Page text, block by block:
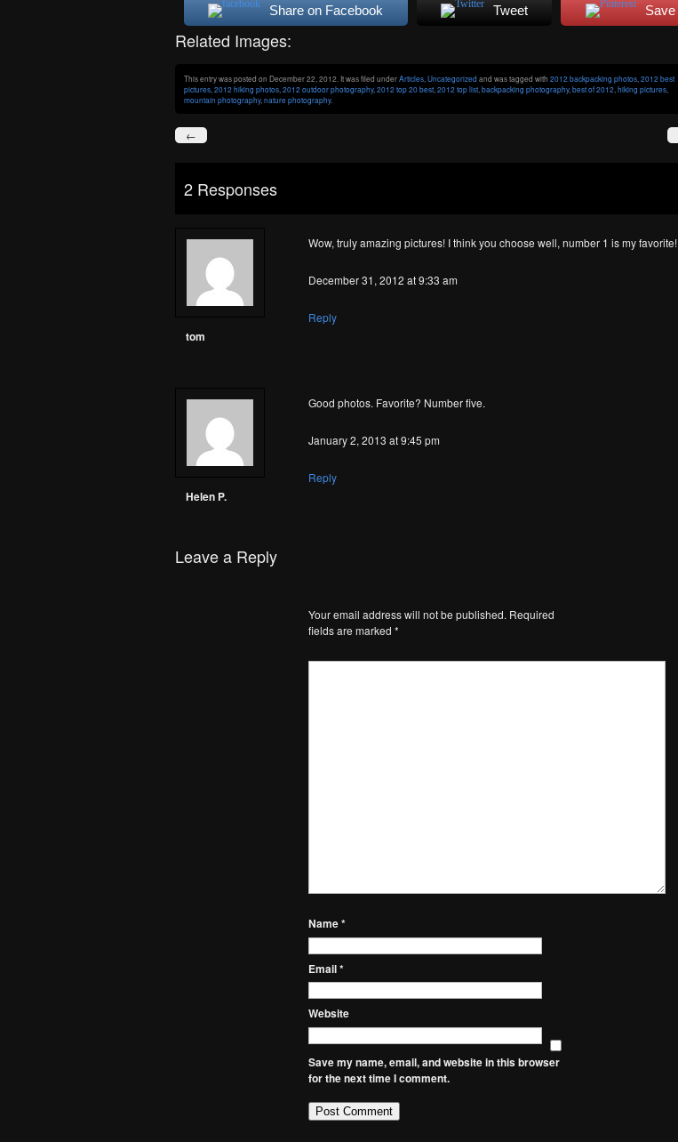
Share on Facebook Tweet Save
Related Images:
This entry was posted on December 22, 2012. It was filed underArticles Uncategorizedand was tagged with 2012 backpacking photos 2012 best
pictures 2012 hiking photos 2012 outdoor photography, 2012 top 20 best 2012 top list backpacking photography, best of 2012 hiking pictures
mountain photography, nature photography.
←
2 Responses
tom
Wow, truly amazing pictures! I think you choose well, number 1 is my favorite!
December 31, 2012 at 9:33 am
Reply
Helen P.
Good photos. Favorite? Number five.
January 2, 2013 at 9:45 pm
Reply
Leave a Reply
Your email address will not be published. Required
fields are marked *
Name*
Email*
Website
Save my name, email, and website in this browser
for the next time I comment.